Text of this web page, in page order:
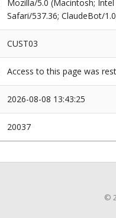
Mozilla/5.0 (Macintosh;
Safari/537.36; ClaudeBot/
CUST03
Access to this page was
2026-08-08 13:43:25
20037
©